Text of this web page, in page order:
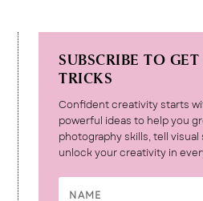
SUBSCRIBE TO
TRICKS
Confident creativity starts
powerful ideas to help you
photography skills, tell
unlock your creativity in